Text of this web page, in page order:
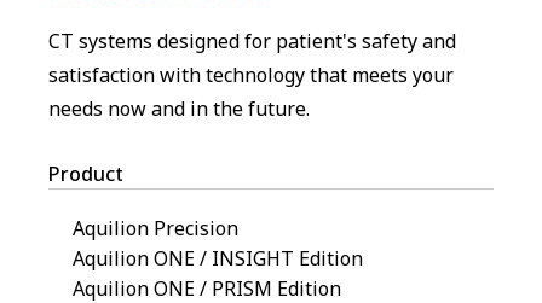
CT systems designed for patient's safety and
satisfaction with technology that meets your
needs now and in the future.
Product
Aquilion Precision
Aquilion ONE / INSIGHT Edition
Aquilion ONE / PRISM Edition